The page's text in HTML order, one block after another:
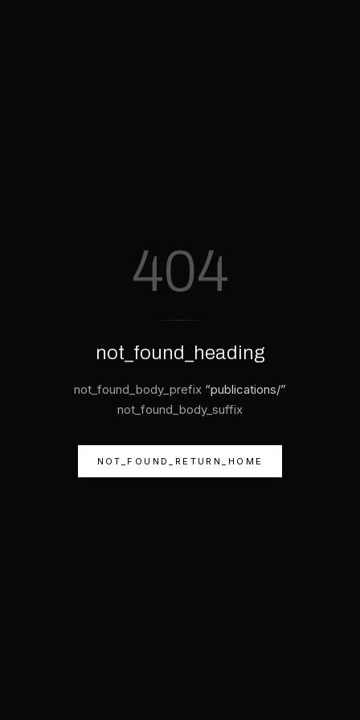
404
not_found_heading
not_found_body_prefix “publications/”
not_found_body_suffix
NOT_FOUND_RETURN_HOME